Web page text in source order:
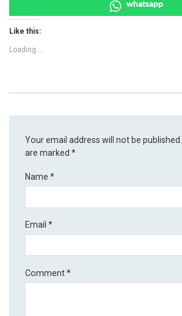
whatsapp
Like this:
Loading...
Your email address will not be published.
are marked*
Name*
Email*
Comment*